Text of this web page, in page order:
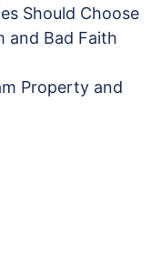
Should Choose
and Bad Faith
Property and